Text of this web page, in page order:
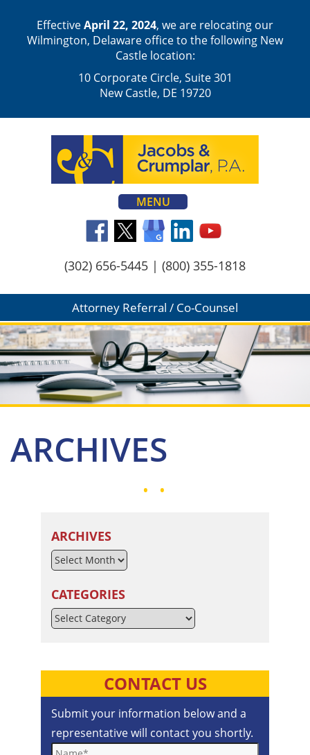
EffectiveApril 22, 2024, we are relocating our
Wilmington, Delaware office to the following New
Castle location:
10 Corporate Circle, Suite 301
New Castle, DE 19720
MENU
(302) 656-5445 | (800) 355-1818
Attorney Referral / Co-Counsel
ARCHIVES
ARCHIVES
CATEGORIES
Categories
CONTACT US
Submit your information below and a
representative will contact you shortly.
Name*